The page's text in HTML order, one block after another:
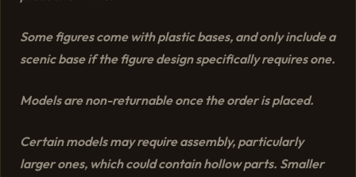
Some figures come with plastic bases, and only include a
scenic base if the figure design specifically requires one.
Models are non-returnable once the order is placed.
Certain models may require assembly, particularly
larger ones, which could contain hollow parts. Smaller